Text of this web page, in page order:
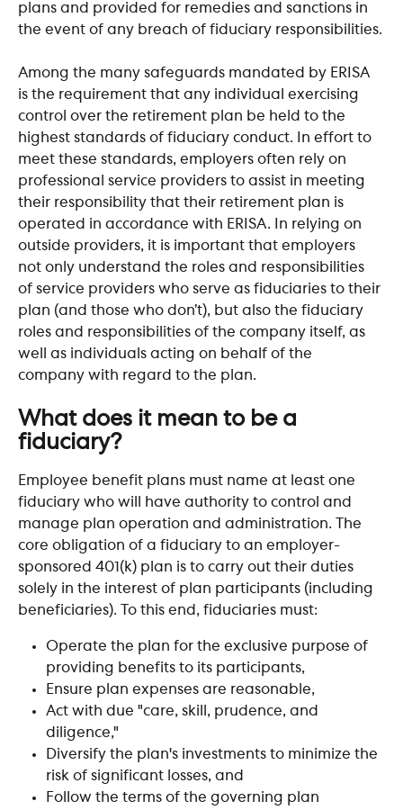
plans and provided for remedies and sanctions in
the event of any breach of fiduciary responsibilities.
Among the many safeguards mandated by ERISA
is the requirement that any individual exercising
control over the retirement plan be held to the
highest standards of fiduciary conduct. In effort to
meet these standards, employers often rely on
professional service providers to assist in meeting
their responsibility that their retirement plan is
operated in accordance with ERISA. In relying on
outside providers, it is important that employers
not only understand the roles and responsibilities
of service providers who serve as fiduciaries to their
plan (and those who don’t), but also the fiduciary
roles and responsibilities of the company itself, as
well as individuals acting on behalf of the
company with regard to the plan.
What does it mean to be a
fiduciary?
Employee benefit plans must name at least one
fiduciary who will have authority to control and
manage plan operation and administration. The
core obligation of a fiduciary to an employer-
sponsored 401(k) plan is to carry out their duties
solely in the interest of plan participants (including
beneficiaries). To this end, fiduciaries must:
Operate the plan for the exclusive purpose of
providing benefits to its participants,
Ensure plan expenses are reasonable,
Act with due "care, skill, prudence, and
diligence,"
Diversify the plan's investments to minimize the
risk of significant losses, and
Follow the terms of the governing plan